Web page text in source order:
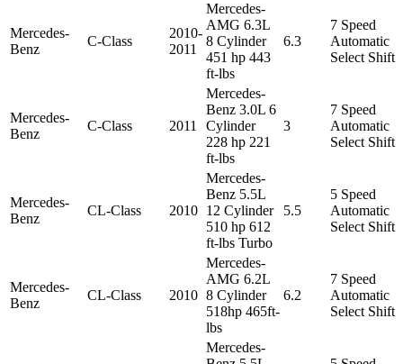
Mercedes-
Benz
C-Class
2010-
2011
Mercedes-
AMG 6.3L
8 Cylinder
451 hp 443
ft-lbs
6.3
7 Speed
Automatic
Select Shift
Mercedes-
Benz
C-Class 2011
Mercedes-
Benz 3.0L 6
Cylinder
228 hp 221
ft-lbs
3
7 Speed
Automatic
Select Shift
Mercedes-
Benz
CL-Class 2010
Mercedes-
Benz 5.5L
12 Cylinder
510 hp 612
ft-lbs Turbo
5.5
5 Speed
Automatic
Select Shift
Mercedes-
Benz
CL-Class 2010
Mercedes-
AMG 6.2L
8 Cylinder
518hp 465ft-
lbs
6.2
7 Speed
Automatic
Select Shift
Mercedes-